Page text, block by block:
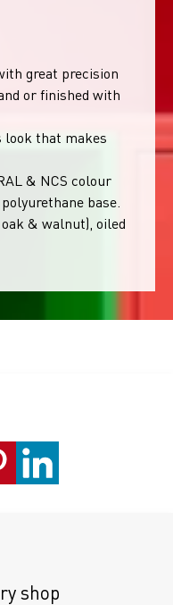
great precision
or finished with
look that makes
& NCS colour
base.
& walnut), oiled
shop